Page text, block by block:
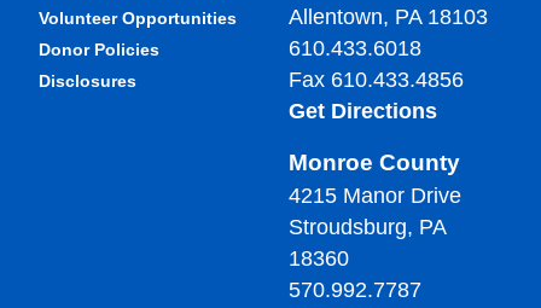
Volunteer Opportunities
Donor Policies
Disclosures
Allentown, PA 18103
610.433.6018
Fax 610.433.4856
Get Directions
Monroe County
4215 Manor Drive
Stroudsburg, PA
18360
570.992.7787